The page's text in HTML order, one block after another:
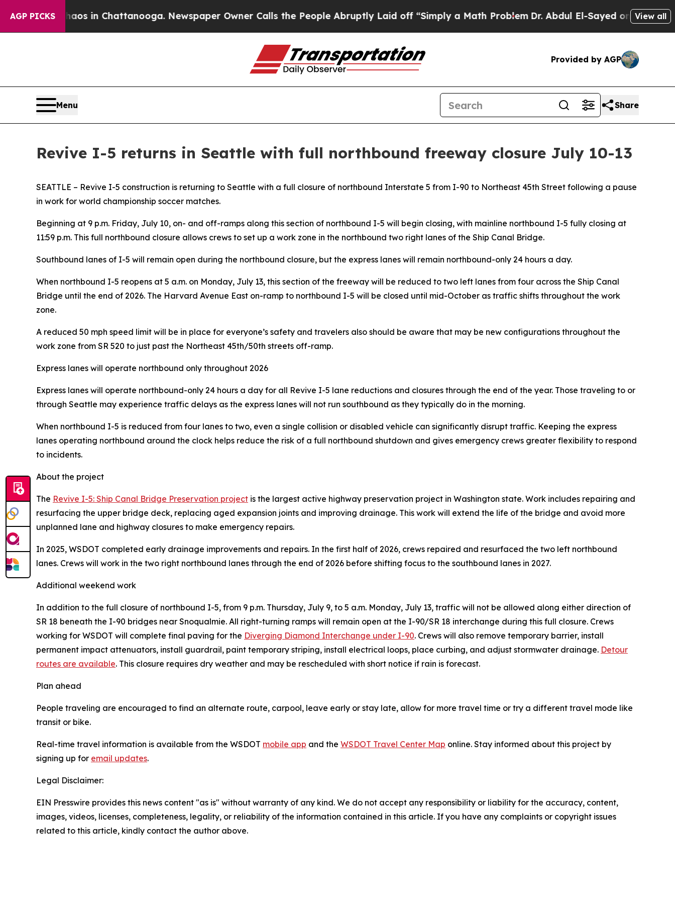
AGP PICKS
Chaos in Chattanooga. Newspaper Owner Calls the People Abruptly Laid off “Simply a Math ProblemDr. Abdul El-Sayed on HistoricView all
Provided by AGP
Menu Share
Revive I-5 returns in Seattle with full northbound freeway closure July 10-13
SEATTLE – Revive I-5 construction is returning to Seattle with a full closure of northbound Interstate 5 from I-90 to Northeast 45th Street following a pause
in work for world championship soccer matches.
Beginning at 9 p.m. Friday, July 10, on- and off-ramps along this section of northbound I-5 will begin closing, with mainline northbound I-5 fully closing at
11:59 p.m. This full northbound closure allows crews to set up a work zone in the northbound two right lanes of the Ship Canal Bridge.
Southbound lanes of I-5 will remain open during the northbound closure, but the express lanes will remain northbound-only 24 hours a day.
When northbound I-5 reopens at 5 a.m. on Monday, July 13, this section of the freeway will be reduced to two left lanes from four across the Ship Canal
Bridge until the end of 2026. The Harvard Avenue East on-ramp to northbound I-5 will be closed until mid-October as traffic shifts throughout the work
zone.
A reduced 50 mph speed limit will be in place for everyone’s safety and travelers also should be aware that may be new configurations throughout the
work zone from SR 520 to just past the Northeast 45th/50th streets off-ramp.
Express lanes will operate northbound only throughout 2026
Express lanes will operate northbound-only 24 hours a day for all Revive I-5 lane reductions and closures through the end of the year. Those traveling to or
through Seattle may experience traffic delays as the express lanes will not run southbound as they typically do in the morning.
When northbound I-5 is reduced from four lanes to two, even a single collision or disabled vehicle can significantly disrupt traffic. Keeping the express
lanes operating northbound around the clock helps reduce the risk of a full northbound shutdown and gives emergency crews greater flexibility to respond
to incidents.
About the project
The Revive I-5: Ship Canal Bridge Preservation project is the largest active highway preservation project in Washington state. Work includes repairing and
resurfacing the upper bridge deck, replacing aged expansion joints and improving drainage. This work will extend the life of the bridge and avoid more
unplanned lane and highway closures to make emergency repairs.
In 2025, WSDOT completed early drainage improvements and repairs. In the first half of 2026, crews repaired and resurfaced the two left northbound
lanes. Crews will work in the two right northbound lanes through the end of 2026 before shifting focus to the southbound lanes in 2027.
Additional weekend work
In addition to the full closure of northbound I-5, from 9 p.m. Thursday, July 9, to 5 a.m. Monday, July 13, traffic will not be allowed along either direction of
SR 18 beneath the I-90 bridges near Snoqualmie. All right-turning ramps will remain open at the I-90/SR 18 interchange during this full closure. Crews
working for WSDOT will complete final paving for the Diverging Diamond Interchange under I-90. Crews will also remove temporary barrier, install
permanent impact attenuators, install guardrail, paint temporary striping, install electrical loops, place curbing, and adjust stormwater drainage. Detour
routes are available. This closure requires dry weather and may be rescheduled with short notice if rain is forecast.
Plan ahead
People traveling are encouraged to find an alternate route, carpool, leave early or stay late, allow for more travel time or try a different travel mode like
transit or bike.
Real-time travel information is available from the WSDOT mobile app and the WSDOT Travel Center Map online. Stay informed about this project by
signing up for email updates.
Legal Disclaimer:
EIN Presswire provides this news content "as is" without warranty of any kind. We do not accept any responsibility or liability for the accuracy, content,
images, videos, licenses, completeness, legality, or reliability of the information contained in this article. If you have any complaints or copyright issues
related to this article, kindly contact the author above.